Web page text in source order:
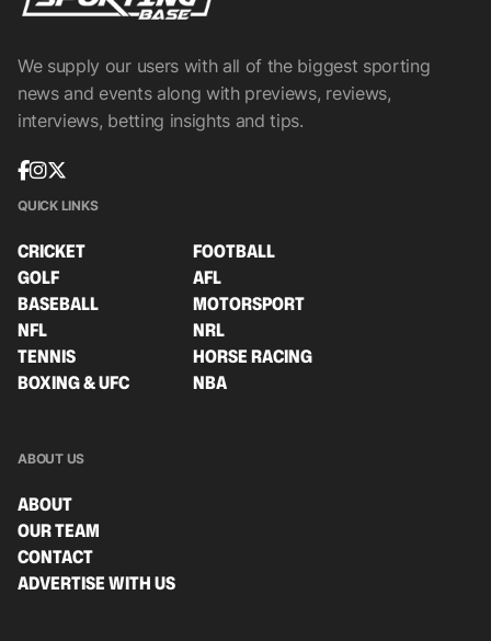
We supply our users with all of the biggest sporting
news and events along with previews, reviews,
interviews, betting insights and tips.
QUICK LINKS
CRICKET
FOOTBALL
GOLF
AFL
BASEBALL
MOTORSPORT
NFL
NRL
TENNIS
HORSE RACING
BOXING & UFC
NBA
ABOUT US
ABOUT
OUR TEAM
CONTACT
ADVERTISE WITH US